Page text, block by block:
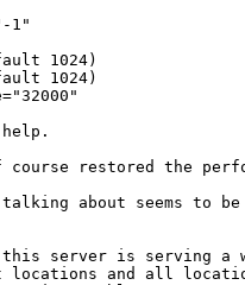
1"
1024)
1024)
restored the
about seems to
this server is serving a
locations and all